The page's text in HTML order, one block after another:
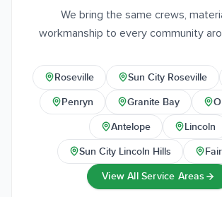
We bring the same crews,
workmanship to every community
Roseville Sun City Roseville
Penryn Granite Bay
Antelope Lincoln
Sun City Lincoln Hills
View All Service Areas